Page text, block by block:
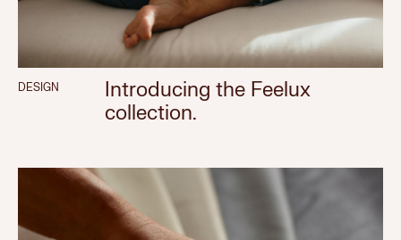
DESIGN
Introducing the Feelux
collection.